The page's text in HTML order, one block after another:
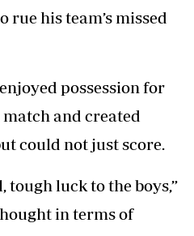
his team’s missed
possession for
and created
could not just score.
tough luck to the boys,”
in terms of